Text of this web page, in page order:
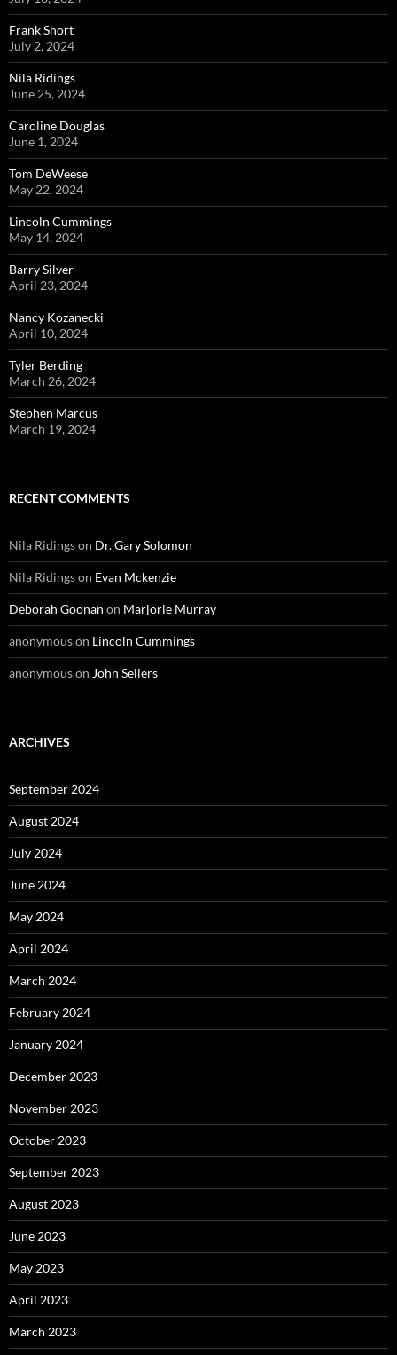
Frank Short
July 2, 2024
Nila Ridings
June 25, 2024
Caroline Douglas
June 1, 2024
Tom DeWeese
May 22, 2024
Lincoln Cummings
May 14, 2024
Barry Silver
April 23, 2024
Nancy Kozanecki
April 10, 2024
Tyler Berding
March 26, 2024
Stephen Marcus
March 19, 2024
RECENT COMMENTS
Nila Ridingson Dr. Gary Solomon
Nila Ridingson Evan Mckenzie
Deborah Goonan on Marjorie Murray
anonymouson Lincoln Cummings
anonymouson John Sellers
ARCHIVES
September 2024
August 2024
July 2024
June 2024
May 2024
April 2024
March 2024
February 2024
January 2024
December 2023
November 2023
October 2023
September 2023
August 2023
June 2023
May 2023
April 2023
March 2023